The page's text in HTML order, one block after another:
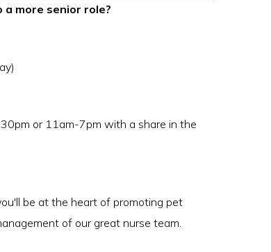
more senior role?
or 11am-7pm with a share in the
be at the heart of promoting pet
of our great nurse team.